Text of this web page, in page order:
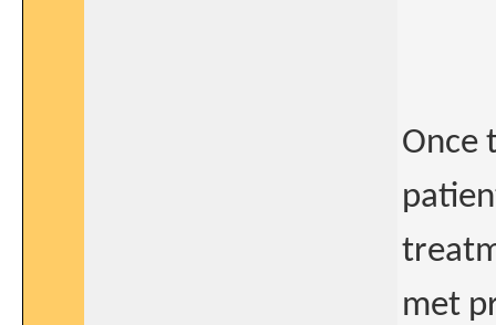
Once
met